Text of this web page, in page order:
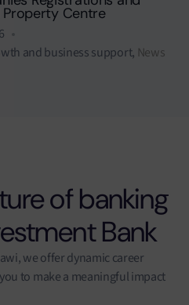
Property Centre
and business support, News
of banking
Bank
we offer dynamic career
to make a meaningful impact